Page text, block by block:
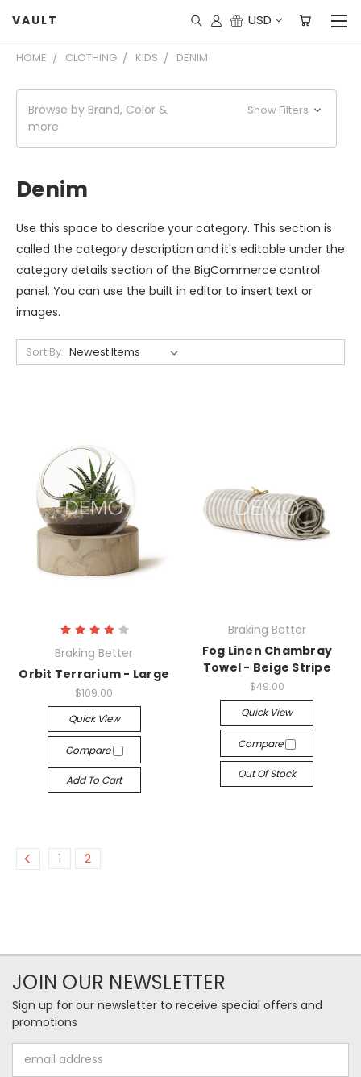
VAULT USD
HOME CLOTHING KIDS DENIM
Browse by Brand, Color &
more
Show Filters
Denim
Use this space to describe your category. This section is
called the category description and it's editable under the
category details section of the BigCommerce control
panel. You can use the built in editor to insert text or
images.
Sort By:
Braking Better
Orbit Terrarium - Large
$109.00
Quick View
Compare
Add To Cart
Braking Better
Fog Linen Chambray
Towel - Beige Stripe
$49.00
Quick View
Compare
Out Of Stock
1 2
JOIN OUR NEWSLETTER
Sign up for our newsletter to receive special offers and
promotions
Address